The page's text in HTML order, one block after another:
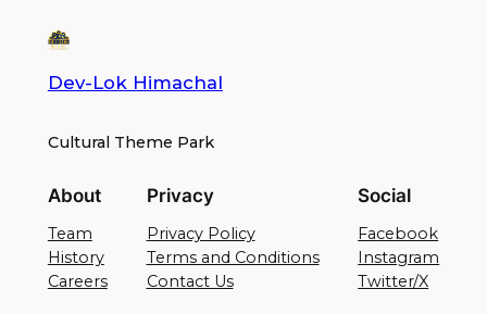
Dev-Lok Himachal
Cultural Theme Park
About
Team
History
Careers
Privacy
Privacy Policy
Terms and Conditions
Contact Us
Social
Facebook
Instagram
Twitter/X